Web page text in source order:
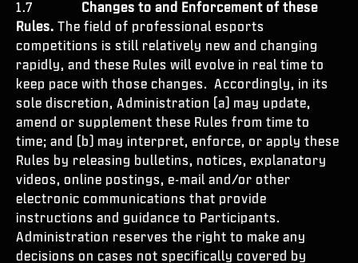
1.7 Changes to and Enforcement of these
Rules. The field of professional esports
competitions is still relatively new and changing
rapidly, and these Rules will evolve in real time to
keep pace with those changes. Accordingly, in its
sole discretion, Administration (a) may update,
amend or supplement these Rules from time to
time; and (b) may interpret, enforce, or apply these
Rules by releasing bulletins, notices, explanatory
videos, online postings, e-mail and/or other
electronic communications that provide
instructions and guidance to Participants.
Administration reserves the right to make any
decisions on cases not specifically covered by